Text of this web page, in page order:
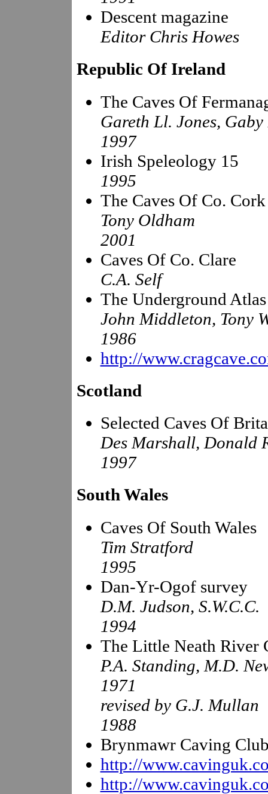
Descent magazine
Editor Chris Howes
Republic Of Ireland
The Caves Of
Gareth Ll. Jones,
1997
Irish Speleology 15
1995
The Caves Of Co. Cork
Tony Oldham
2001
Caves Of Co. Clare
C.A. Self
The Underground Atlas
John Middleton, Tony
1986
http://
Scotland
Selected Caves Of
Des Marshall, Donald
1997
South Wales
Caves Of South Wales
Tim Stratford
1995
Dan-Yr-Ogof survey
D.M. Judson, S.W.C.C.
1994
The Little Neath River
P.A. Standing, M.D.
1971
revised by G.J. Mullan
1988
Brynmawr Caving
http://
http://